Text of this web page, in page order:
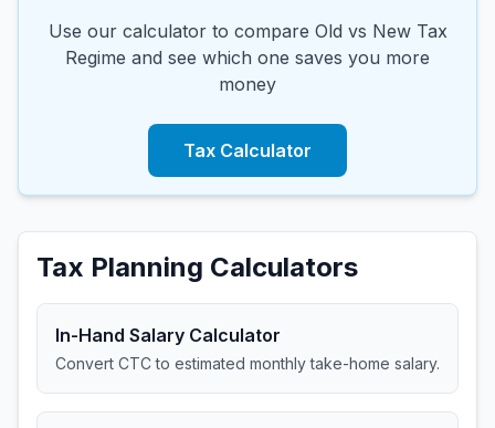
Use our calculator to compare Old vs New Tax
Regime and see which one saves you more
money
Tax Calculator
Tax Planning Calculators
In-Hand Salary Calculator
Convert CTC to estimated monthly take-home salary.